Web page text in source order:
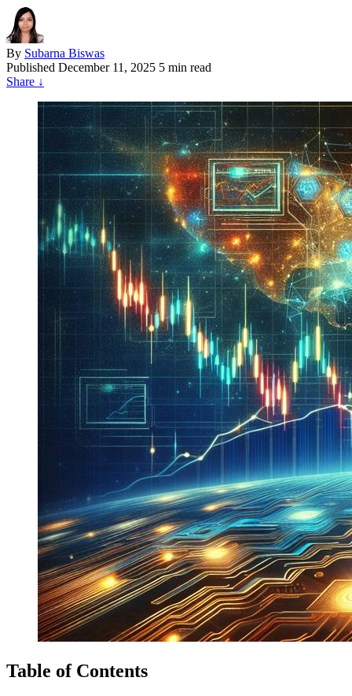
By Subarna Biswas
Published December 11, 2025 5 min read
Share ↓
Table of Contents